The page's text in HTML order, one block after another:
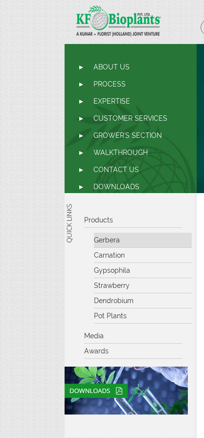
ABOUT US
PROCESS
EXPERTISE
CUSTOMER SERVICES
GROWER'S SECTION
WALKTHROUGH
CONTACT US
DOWNLOADS
Products
Gerbera
Carnation
Gypsophila
Strawberry
Dendrobium
Pot Plants
Media
Awards